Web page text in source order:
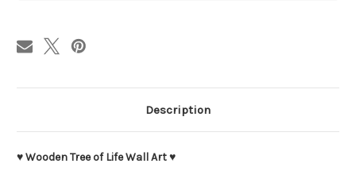
Description
♥Wooden Tree of Life Wall Art♥